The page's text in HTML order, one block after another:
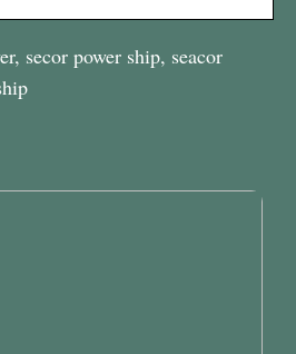
secor power ship, seacor